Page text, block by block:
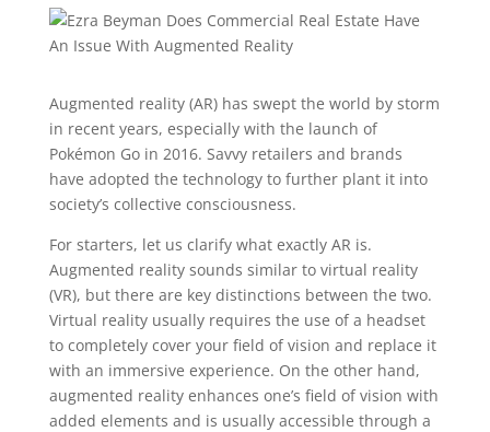
Augmented reality (AR) has swept the world by storm
in recent years, especially with the launch of
Pokémon Go in 2016. Savvy retailers and brands
have adopted the technology to further plant it into
society’s collective consciousness.
For starters, let us clarify what exactly AR is.
Augmented reality sounds similar to virtual reality
(VR), but there are key distinctions between the two.
Virtual reality usually requires the use of a headset
to completely cover your field of vision and replace it
with an immersive experience. On the other hand,
augmented reality enhances one’s field of vision with
added elements and is usually accessible through a